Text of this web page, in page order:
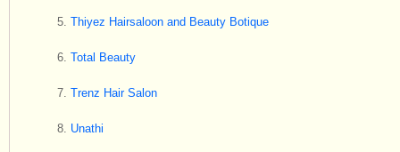
Thiyez Hairsaloon and Beauty Botique
Total Beauty
Trenz Hair Salon
Unathi